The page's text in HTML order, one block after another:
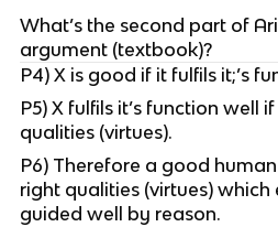
What’s the second part of
argument (textbook)?
P4) X is good if it fulfils it;’s
P5) X fulfils it’s function well
qualities (virtues).
P6) Therefore a good
right qualities (virtues)
guided well by reason.